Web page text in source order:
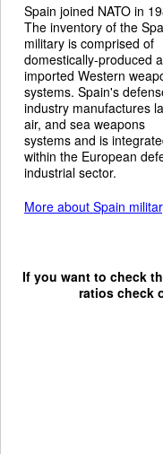
Spain joined NATO in
The inventory of the
military is comprised of
domestically-produced
imported Western
systems. Spain's
industry manufactures
air, and sea weapons
systems and is
within the European
industrial sector.
More about Spain
If you want to check
ratios check